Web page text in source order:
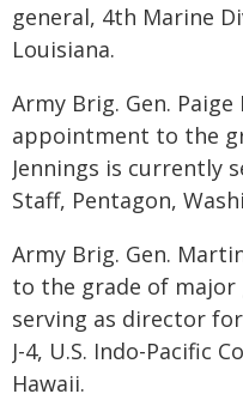
general, 4th Marine
Louisiana.
Army Brig. Gen.
appointment to the
Jennings is currently
Staff, Pentagon,
Army Brig. Gen.
to the grade of major
serving as director
J-4, U.S. Indo-Pacific
Hawaii.